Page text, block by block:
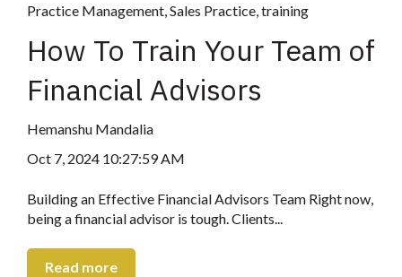
Practice Management Sales Practice training
How To Train Your Team of
Financial Advisors
Hemanshu Mandalia
Oct 7, 2024 10:27:59 AM
Building an Effective Financial Advisors Team Right now,
being a financial advisor is tough. Clients...
Read more